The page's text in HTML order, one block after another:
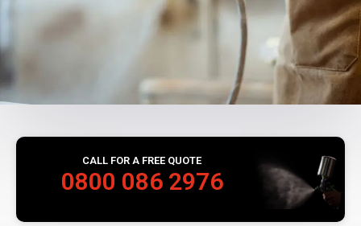
CALL FOR A FREE QUOTE
0800 086 2976